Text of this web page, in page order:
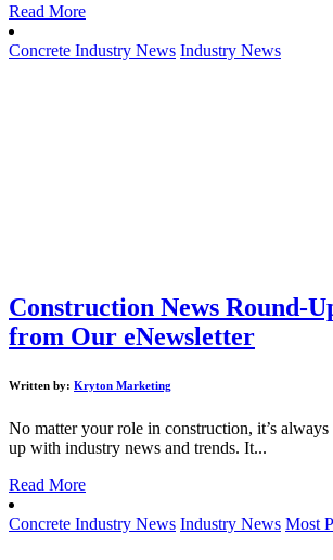
Read More
Concrete Industry News Industry News
Construction News Round-
from Our eNewsletter
Written by: Kryton Marketing
No matter your role in construction, it’s
up with industry news and trends. It...
Read More
Concrete Industry News Industry News Most